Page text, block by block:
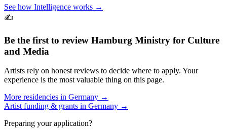
See how Intelligence works →
✍️
Be the first to review Hamburg Ministry for Culture
and Media
Artists rely on honest reviews to decide where to apply. Your
experience is the most valuable thing on this page.
More residencies in Germany →
Artist funding & grants in Germany →
Preparing your application?